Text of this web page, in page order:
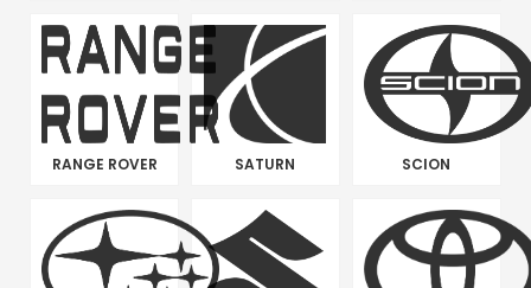
RANGE ROVER SATURN SCION